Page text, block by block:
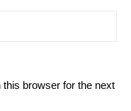
browser for the next